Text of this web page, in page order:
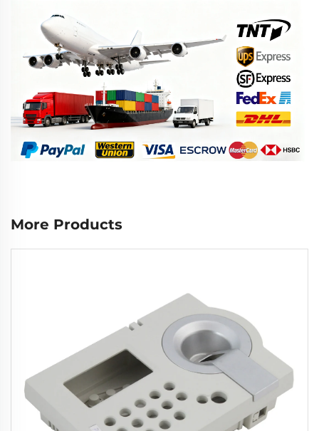
More Products